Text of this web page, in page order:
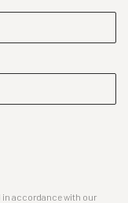
in accordance with our